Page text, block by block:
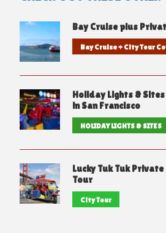
Bay Cruise plus
Bay Cruise + City Tour
Holiday Lights & Sites
in San Francisco
HOLIDAY LIGHTS & SITES
Lucky Tuk Tuk
Tour
City Tour